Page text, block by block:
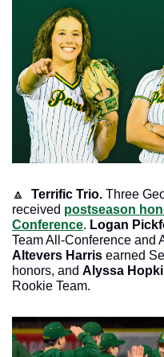
🔼 Terrific Trio. Three
received postseason
Conference. Logan
Team All-Conference and
Altevers Harris earned
honors, and Alyssa
Rookie Team.